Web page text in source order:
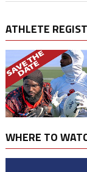
ATHLETE
WHERE TO